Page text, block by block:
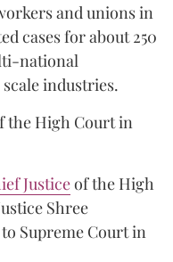
and unions in
cases for about 250
national
industries.
the High Court in
Justiceof the High
Shree
Supreme Court in